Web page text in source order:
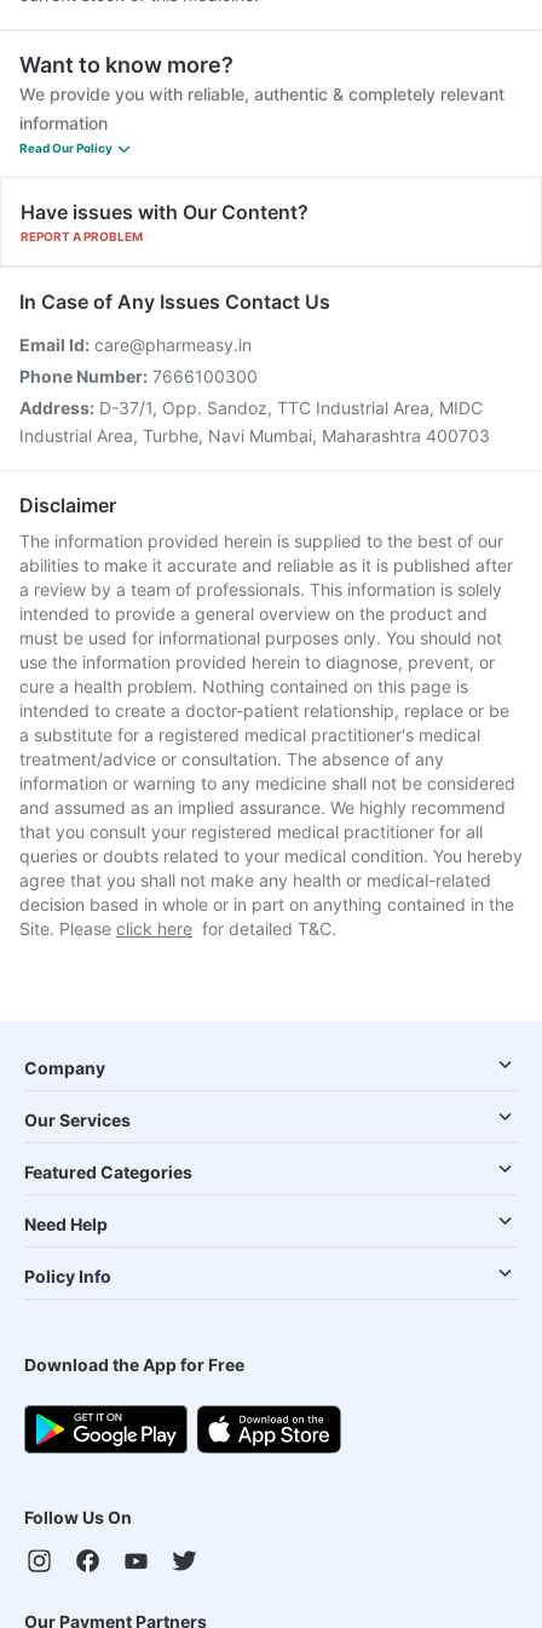
Want to know more?
We provide you with reliable, authentic & completely relevant
information
Read Our Policy
Have issues with Our Content?
REPORT A PROBLEM
In Case of Any Issues Contact Us
Email Id: care@pharmeasy.in
Phone Number: 7666100300
Address: D-37/1, Opp. Sandoz, TTC Industrial Area, MIDC
Industrial Area, Turbhe, Navi Mumbai, Maharashtra 400703
Disclaimer
The information provided herein is supplied to the best of our
abilities to make it accurate and reliable as it is published after
a review by a team of professionals. This information is solely
intended to provide a general overview on the product and
must be used for informational purposes only. You should not
use the information provided herein to diagnose, prevent, or
cure a health problem. Nothing contained on this page is
intended to create a doctor-patient relationship, replace or be
a substitute for a registered medical practitioner's medical
treatment/advice or consultation. The absence of any
information or warning to any medicine shall not be considered
and assumed as an implied assurance. We highly recommend
that you consult your registered medical practitioner for all
queries or doubts related to your medical condition. You hereby
agree that you shall not make any health or medical-related
decision based in whole or in part on anything contained in the
Site. Please click here for detailed T&C.
Company
Our Services
Featured Categories
Need Help
Policy Info
Download the App for Free
Follow Us On
Our Payment Partners